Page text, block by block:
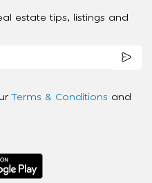
estate tips, listings and
Terms & Conditions and